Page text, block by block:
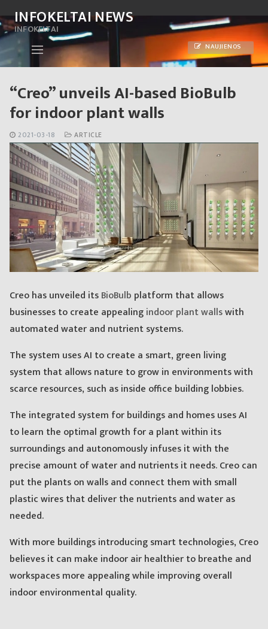
to
content
INFOKELTAI NEWS
INFOKELTAI
NAUJIENOS
“Creo” unveils AI-based BioBulb
for indoor plant walls
2021-03-18 ARTICLE
Creo has unveiled itsBioBulb platform that allows
businesses to create appealingindoor plant wallswith
automated water and nutrient systems.
The system uses AI to create a smart, green living
system that allows nature to grow in environments with
scarce resources, such as inside office building lobbies.
The integrated system for buildings and homes uses AI
to learn the optimal growth for a plant within its
surroundings and autonomously infuses it with the
precise amount of water and nutrients it needs. Creo can
put the plants on walls and connect them with small
plastic wires that deliver the nutrients and water as
needed.
With more buildings introducing smart technologies, Creo
believes it can make indoor air healthier to breathe and
workspaces more appealing while improving overall
indoor environmental quality.